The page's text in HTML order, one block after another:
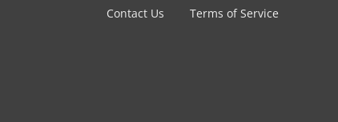
Contact Us Terms of Service